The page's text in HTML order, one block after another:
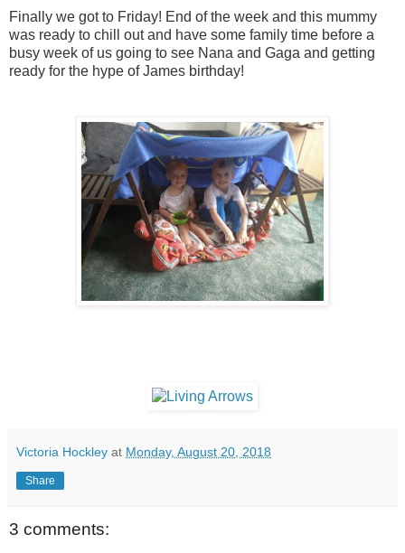
Finally we got to Friday! End of the week and this mummy
was ready to chill out and have some family time before a
busy week of us going to see Nana and Gaga and getting
ready for the hype of James birthday!
Victoria Hockley at Monday, August 20, 2018
Share
3 comments: